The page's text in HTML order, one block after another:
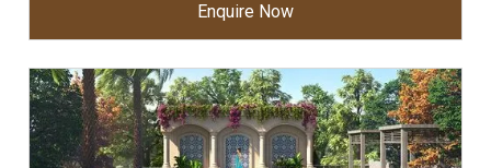
Enquire Now